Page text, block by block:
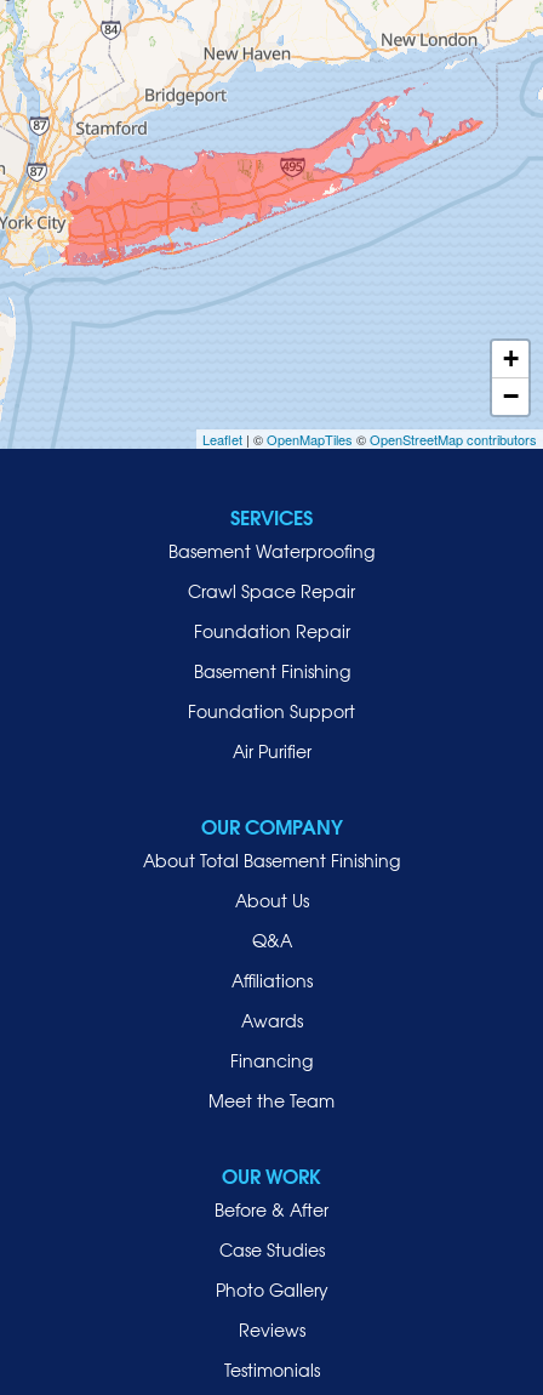
Garden City
Glen Cove
Glen Head
Glenwood Landing
Great Neck
Greenvale
Hempstead
Hewlett
Inwood
Island Park
Islip
Jericho
+
−
Leaflet | ©OpenMapTiles ©OpenStreetMap contributors
SERVICES
Basement Waterproofing
Crawl Space Repair
Foundation Repair
Basement Finishing
Foundation Support
Air Purifier
OUR COMPANY
About Total Basement Finishing
About Us
Q&A
Affiliations
Awards
Financing
Meet the Team
OUR WORK
Before & After
Case Studies
Photo Gallery
Reviews
Testimonials